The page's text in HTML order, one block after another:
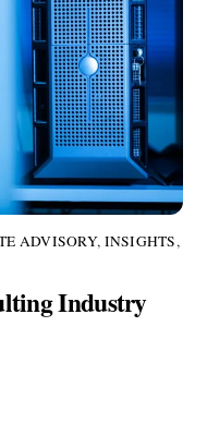
ADVISORY, INSIGHTS,
Industry